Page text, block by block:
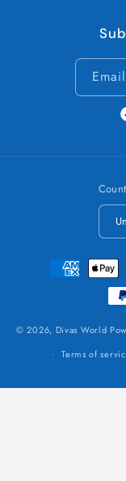
Email
Payment
methods
© 2026, Divas World
Terms of